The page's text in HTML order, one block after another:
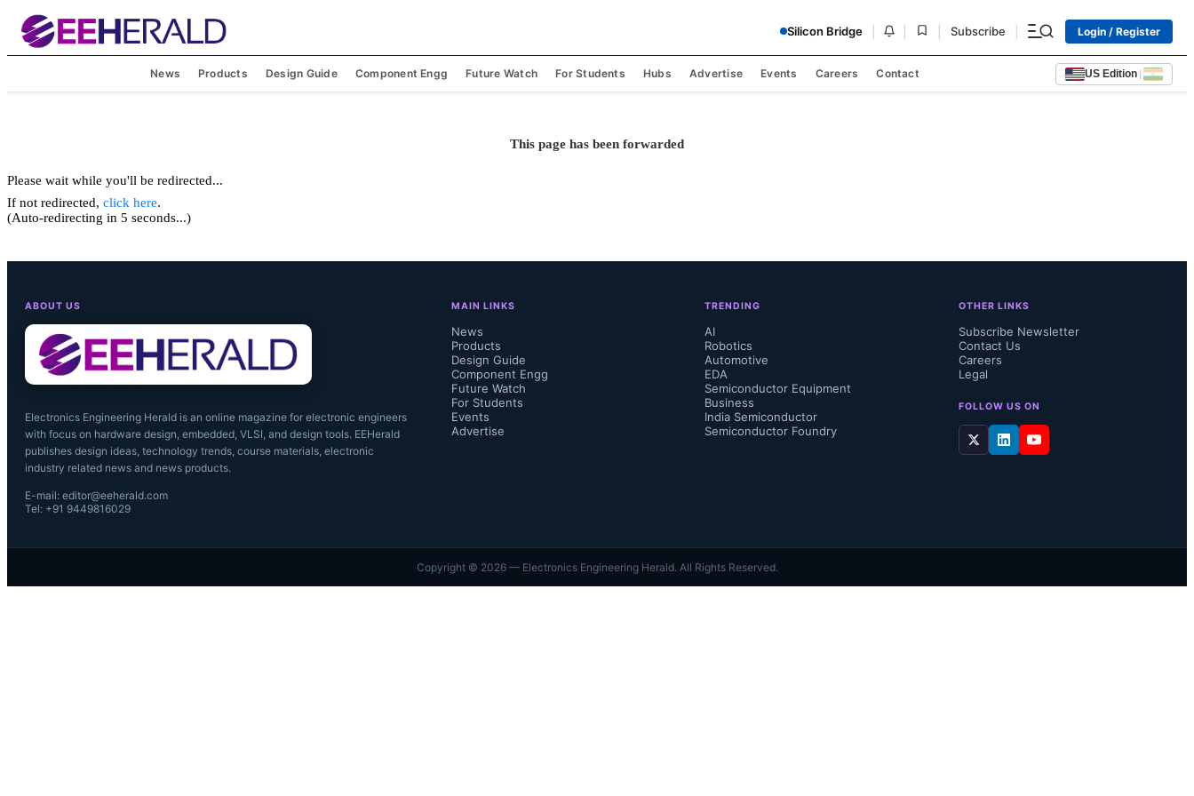
Silicon Bridge Subscribe Login / Register
News Products Design Guide Component Engg Future Watch For Students Hubs Advertise Events Careers Contact US Edition |
This page has been forwarded
Please wait while you'll be redirected...
If not redirected, click here.
(Auto-redirecting in 5 seconds...)
ABOUT US
Electronics Engineering Herald is an online magazine for electronic engineers
with focus on hardware design, embedded, VLSI, and design tools. EEHerald
publishes design ideas, technology trends, course materials, electronic
industry related news and news products.
E-mail: editor@eeherald.com
Tel: +91 9449816029
MAIN LINKS
News
Products
Design Guide
Component Engg
Future Watch
For Students
Events
Advertise
TRENDING
AI
Robotics
Automotive
EDA
Semiconductor Equipment
Business
India Semiconductor
Semiconductor Foundry
OTHER LINKS
Subscribe Newsletter
Contact Us
Careers
Legal
FOLLOW US ON
Copyright © 2026— Electronics Engineering Herald. All Rights Reserved.